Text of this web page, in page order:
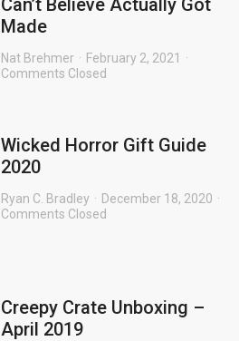
Can’t Believe Actually Got
Made
Nat Brehmer
February 2, 2021
Comments Closed
Wicked Horror Gift Guide
2020
Ryan C. Bradley
December 18, 2020
Comments Closed
Creepy Crate Unboxing –
April 2019